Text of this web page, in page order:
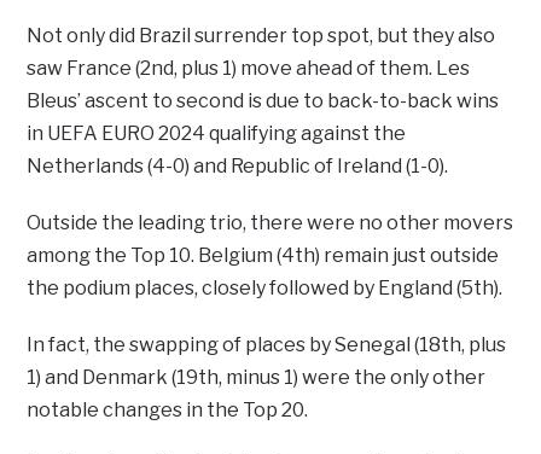
Not only did Brazil surrender top spot, but they also
saw France (2nd, plus 1) move ahead of them. Les
Bleus’ ascent to second is due to back-to-back wins
in UEFA EURO 2024 qualifying against the
Netherlands (4-0) and Republic of Ireland (1-0).
Outside the leading trio, there were no other movers
among the Top 10. Belgium (4th) remain just outside
the podium places, closely followed by England (5th).
In fact, the swapping of places by Senegal (18th, plus
1) and Denmark (19th, minus 1) were the only other
notable changes in the Top 20.